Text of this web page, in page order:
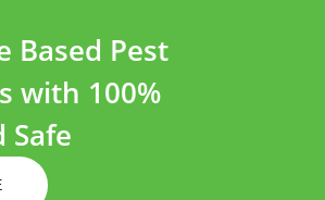
Based Pest
with 100%
Safe